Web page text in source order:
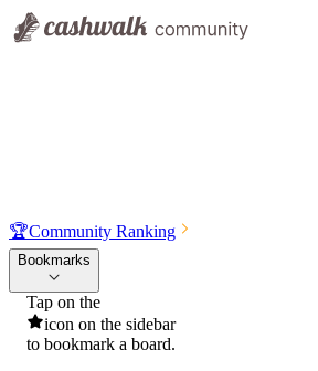
🏆Community Ranking
Bookmarks
Tap on the
icon on the sidebar
to bookmark a board.